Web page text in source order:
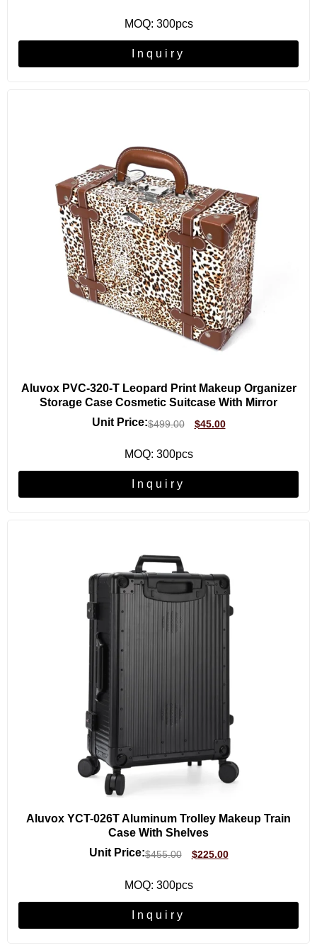
MOQ: 300pcs
Inquiry
Aluvox PVC-320-T Leopard Print Makeup Organizer
Storage Case Cosmetic Suitcase With Mirror
Unit Price:$499.00 $45.00
MOQ: 300pcs
Inquiry
Aluvox YCT-026T Aluminum Trolley Makeup Train
Case With Shelves
Unit Price:$455.00 $225.00
MOQ: 300pcs
Inquiry